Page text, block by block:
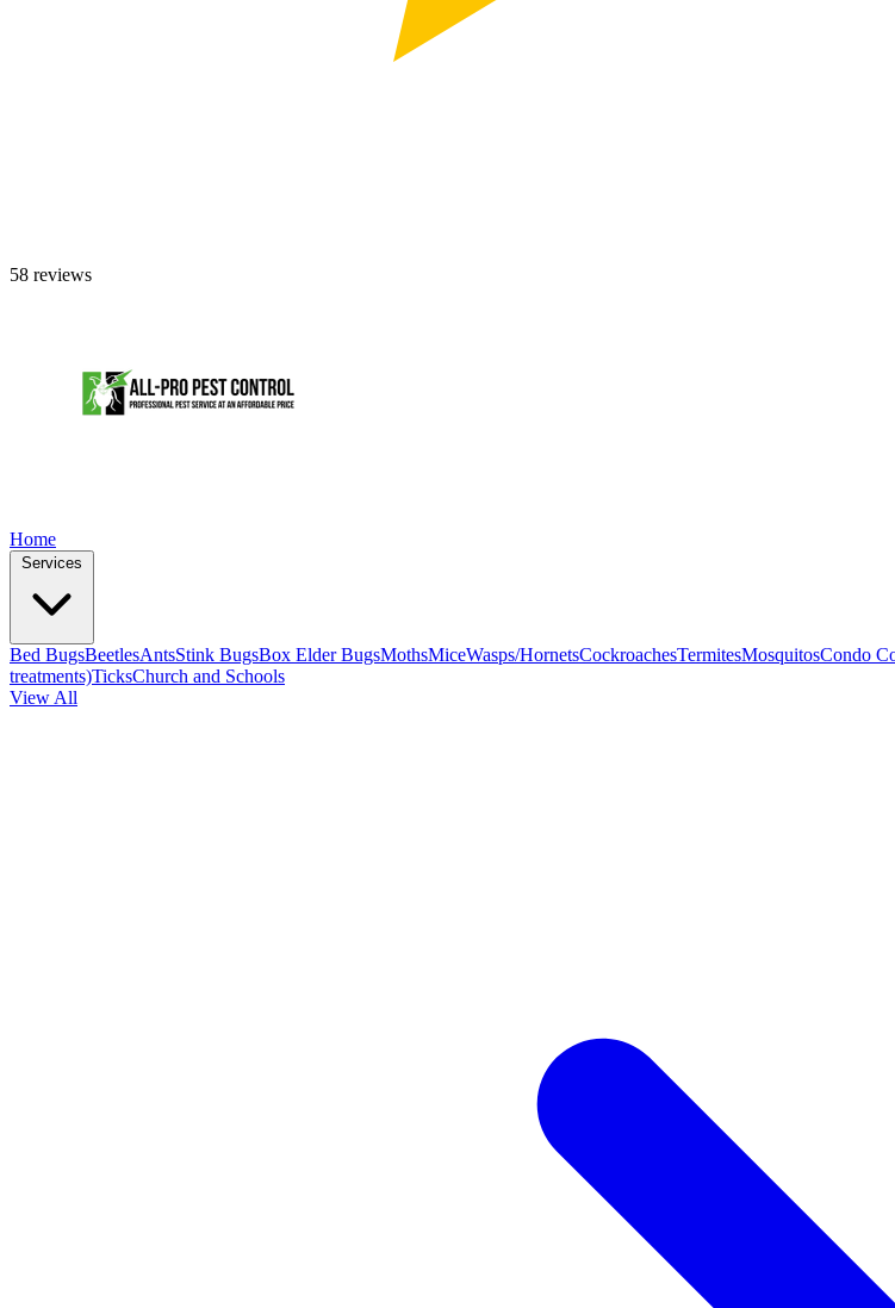
58 reviews
Home
Bed BugsBeetlesAntsStink BugsBox Elder BugsMothsMiceWasps/HornetsCockroachesTermitesMosquitosCondo
treatments)TicksChurch and Schools
View All